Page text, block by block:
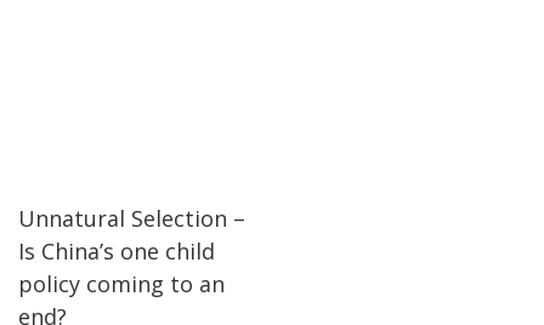
25:10
25:10
Unnatural Selection –
Is China’s one child
policy coming to an
end?